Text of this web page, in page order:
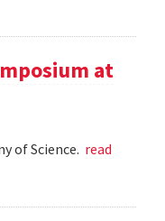
at
of Science. read